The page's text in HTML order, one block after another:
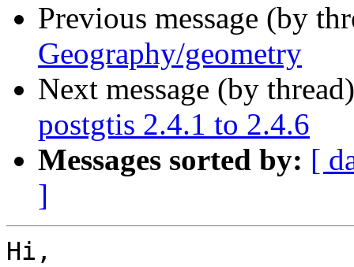
Previous message (by
Geography/geometry
Next message (by
postgtis 2.4.1 to 2.4.6
Messages sorted by: [
]
Hi,